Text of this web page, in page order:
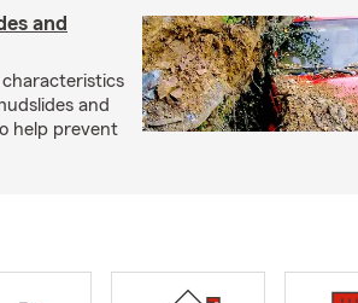
and
and
help prevent